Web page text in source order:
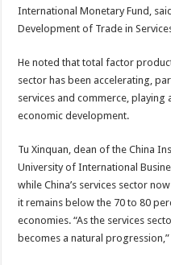
International Monetary Fund,
Development of Trade in
He noted that total factor
sector has been accelerating,
services and commerce, playing
economic development.
Tu Xinquan, dean of the China
University of International
while China’s services sector
it remains below the 70 to 80
economies. “As the services
becomes a natural progression,”